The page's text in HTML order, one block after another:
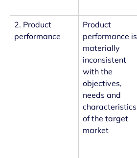
2. Product
performance
Product
performance is
materially
inconsistent
with the
objectives,
needs and
characteristics
of the target
market